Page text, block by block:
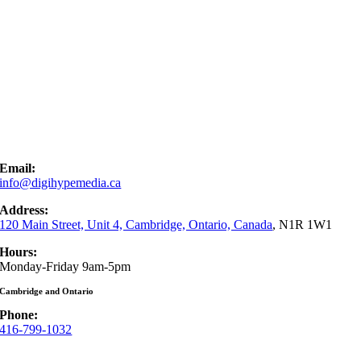
Email:
info@digihypemedia.ca
Address:
120 Main Street, Unit 4, Cambridge, Ontario, Canada, N1R 1W1
Hours:
Monday-Friday 9am-5pm
Cambridge and Ontario
Phone:
416-799-1032